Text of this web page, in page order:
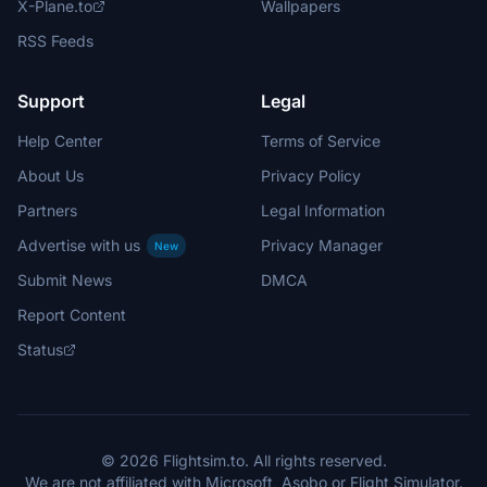
X-Plane.to
RSS Feeds
Wallpapers
Support
Help Center
About Us
Partners
Advertise with us
New
Submit News
Report Content
Status
Legal
Terms of Service
Privacy Policy
Legal Information
Privacy Manager
DMCA
© 2026 Flightsim.to. All rights reserved.
We are not affiliated with Microsoft, Asobo or Flight Simulator.